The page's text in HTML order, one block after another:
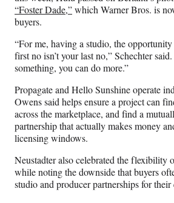
“Foster Dade,”which Warner Bros. is
buyers.
“For me, having a studio, the
first no isn’t your last no,” Schechter
something, you can do more.”
Propagate and Hello Sunshine operate
Owens said helps ensure a project can
across the marketplace, and find a
partnership that actually makes money
licensing windows.
Neustadter also celebrated the flexibility
while noting the downside that buyers
studio and producer partnerships for their